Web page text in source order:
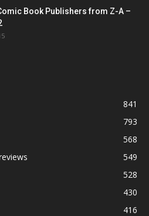
Book Publishers from Z-A –
841
793
568
549
528
430
416